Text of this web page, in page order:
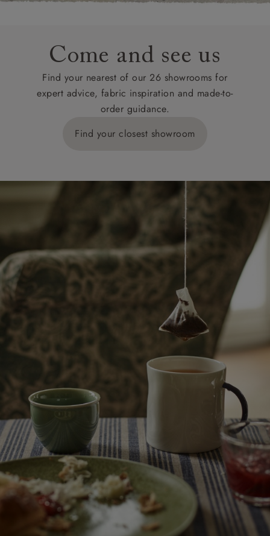
Come and see us
Find your nearest of our 26 showrooms for
expert advice, fabric inspiration and made-to-
order guidance.
Find your closest showroom